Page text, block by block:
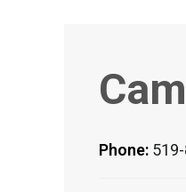
Phone: